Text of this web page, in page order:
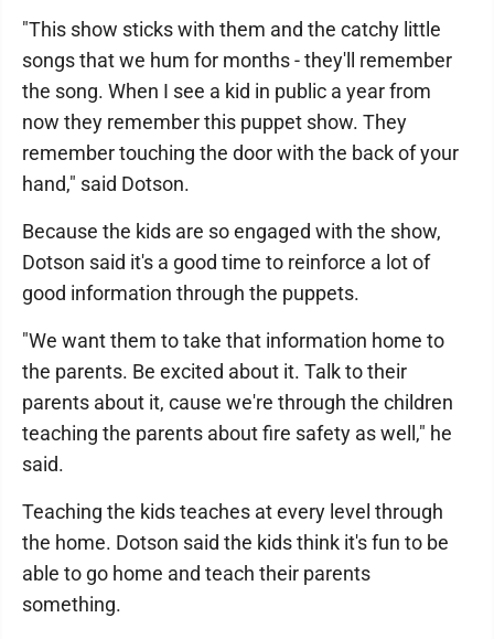
"This show sticks with them and the catchy little
songs that we hum for months - they'll remember
the song. When I see a kid in public a year from
now they remember this puppet show. They
remember touching the door with the back of your
hand," said Dotson.
Because the kids are so engaged with the show,
Dotson said it's a good time to reinforce a lot of
good information through the puppets.
"We want them to take that information home to
the parents. Be excited about it. Talk to their
parents about it, cause we're through the children
teaching the parents about fire safety as well," he
said.
Teaching the kids teaches at every level through
the home. Dotson said the kids think it's fun to be
able to go home and teach their parents
something.